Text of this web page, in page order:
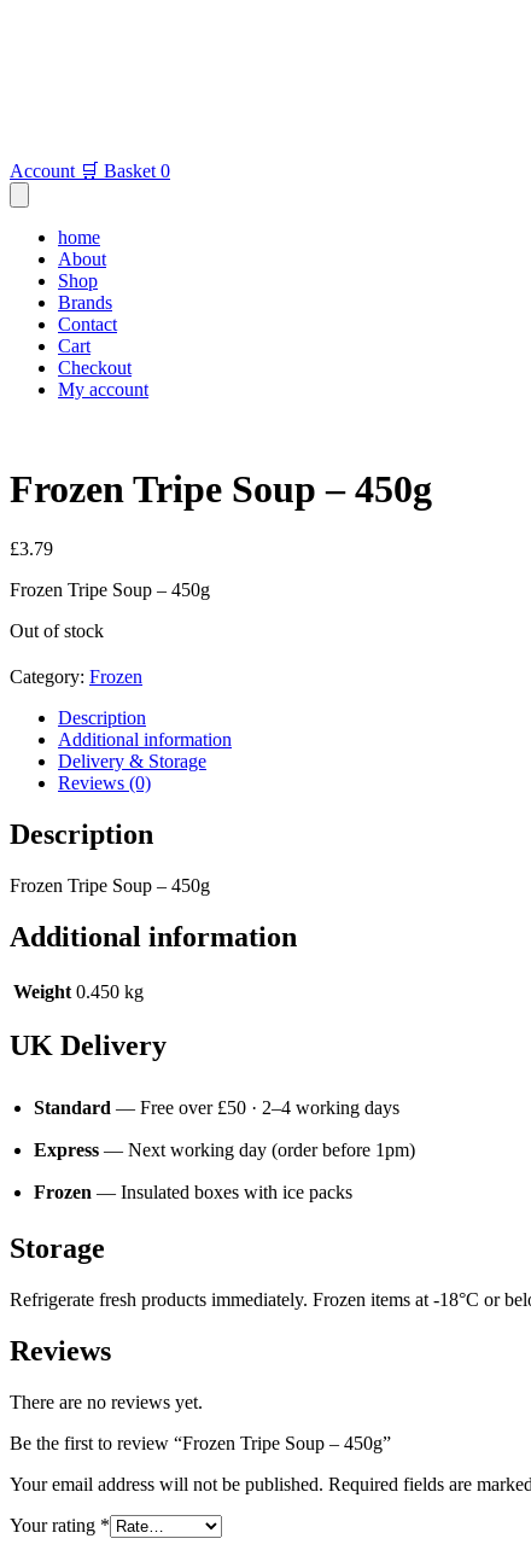
Account 🛒 Basket 0
home
About
Shop
Brands
Contact
Cart
Checkout
My account
Frozen Tripe Soup – 450g
£3.79
Frozen Tripe Soup – 450g
Out of stock
Category: Frozen
Description
Additional information
Delivery & Storage
Reviews (0)
Description
Frozen Tripe Soup – 450g
Additional information
Weight 0.450 kg
UK Delivery
Standard — Free over £50 · 2–4 working days
Express — Next working day (order before 1pm)
Frozen — Insulated boxes with ice packs
Storage
Refrigerate fresh products immediately. Frozen items at -18°C or
Reviews
There are no reviews yet.
Be the first to review “Frozen Tripe Soup – 450g”
Your email address will not be published. Required fields are marked
Your rating *